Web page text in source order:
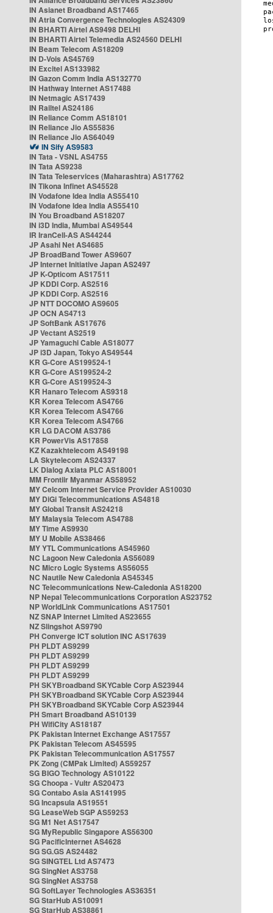
IN Asianet Broadband AS17465
IN Atria Convergence Technologies AS24309
IN BHARTI Airtel AS9498 DELHI
IN BHARTI Airtel Telemedia AS24560 DELHI
IN Beam Telecom AS18209
IN D-Vois AS45769
IN Excitel AS133982
IN Gazon Comm India AS132770
IN Hathway Internet AS17488
IN Netmagic AS17439
IN Railtel AS24186
IN Reliance Comm AS18101
IN Reliance Jio AS55836
IN Reliance Jio AS64049
IN Sify AS9583
IN Tata - VSNL AS4755
IN Tata AS9238
IN Tata Teleservices (Maharashtra) AS17762
IN Tikona Infinet AS45528
IN Vodafone Idea India AS55410
IN Vodafone Idea India AS55410
IN You Broadband AS18207
IN i3D India, Mumbai AS49544
IR IranCell-AS AS44244
JP Asahi Net AS4685
JP BroadBand Tower AS9607
JP Internet Initiative Japan AS2497
JP K-Opticom AS17511
JP KDDI Corp. AS2516
JP KDDI Corp. AS2516
JP NTT DOCOMO AS9605
JP OCN AS4713
JP SoftBank AS17676
JP Vectant AS2519
JP Yamaguchi Cable AS18077
JP i3D Japan, Tokyo AS49544
KR G-Core AS199524-1
KR G-Core AS199524-2
KR G-Core AS199524-3
KR Hanaro Telecom AS9318
KR Korea Telecom AS4766
KR Korea Telecom AS4766
KR Korea Telecom AS4766
KR LG DACOM AS3786
KR PowerVis AS17858
KZ Kazakhtelecom AS49198
LA Skytelecom AS24337
LK Dialog Axiata PLC AS18001
MM Frontiir Myanmar AS58952
MY Celcom Internet Service Provider AS10030
MY DiGi Telecommunications AS4818
MY Global Transit AS24218
MY Malaysia Telecom AS4788
MY Time AS9930
MY U Mobile AS38466
MY YTL Communications AS45960
NC Lagoon New Caledonia AS56089
NC Micro Logic Systems AS56055
NC Nautile New Caledonia AS45345
NC Telecommunications New-Caledonia AS18200
NP Nepal Telecommunications Corporation AS23752
NP WorldLink Communications AS17501
NZ SNAP Internet Limited AS23655
NZ Slingshot AS9790
PH Converge ICT solution INC AS17639
PH PLDT AS9299
PH PLDT AS9299
PH PLDT AS9299
PH PLDT AS9299
PH SKYBroadband SKYCable Corp AS23944
PH SKYBroadband SKYCable Corp AS23944
PH SKYBroadband SKYCable Corp AS23944
PH Smart Broadband AS10139
PH WifiCity AS18187
PK Pakistan Internet Exchange AS17557
PK Pakistan Telecom AS45595
PK Pakistan Telecommunication AS17557
PK Zong (CMPak Limited) AS59257
SG BIGO Technology AS10122
SG Choopa - Vultr AS20473
SG Contabo Asia AS141995
SG Incapsula AS19551
SG LeaseWeb SGP AS59253
SG M1 Net AS17547
SG MyRepublic Singapore AS56300
SG PacificInternet AS4628
SG SG.GS AS24482
SG SINGTEL Ltd AS7473
SG SingNet AS3758
SG SingNet AS3758
SG SoftLayer Technologies AS36351
SG StarHub AS10091
SG StarHub AS38861